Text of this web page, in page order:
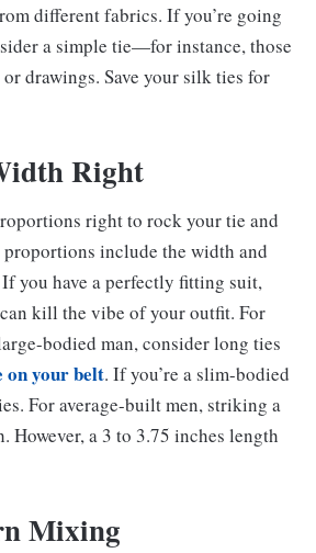
different fabrics. If you’re going
a simple tie—for instance, those
drawings. Save your silk ties for
Right
right to rock your tie and
include the width and
you have a perfectly fitting suit,
kill the vibe of your outfit. For
bodied man, consider long ties
on your belt. If you’re a slim-bodied
For average-built men, striking a
However, a 3 to 3.75 inches length
Mixing